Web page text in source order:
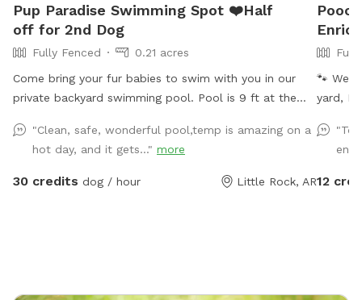
Pup Paradise Swimming Spot ❤️Half
off for 2nd Dog
Fully Fenced
0.21 acres
Come bring your fur babies to swim with you in our
private backyard swimming pool. Pool is 9 ft at the
rafts with me that are provided in our backyard oasis..
We also will be adding some date night with a movie
swim so look for details ❤️ Can’t wait to see you❤️ We
"Clean, safe, wonderful pool,temp is amazing on a
hot day, and it gets..." more
30 credits dog / hour Little Rock, AR
🐾
yard,
With 15
loungers alike. 🌿 Explore
12